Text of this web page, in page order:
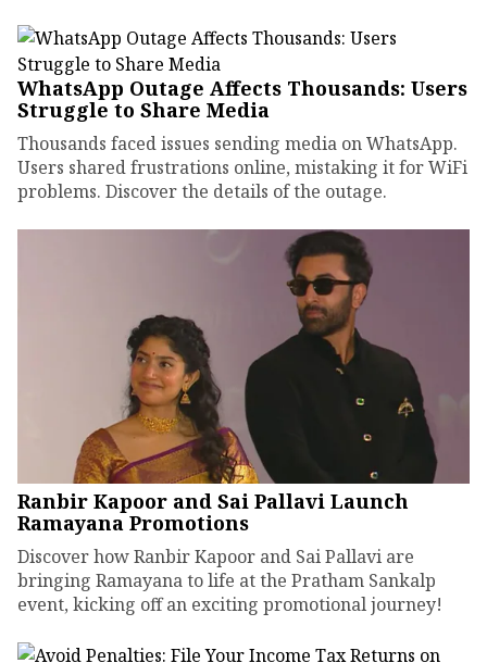
WhatsApp Outage Affects Thousands: Users
Struggle to Share Media
Thousands faced issues sending media on WhatsApp.
Users shared frustrations online, mistaking it for WiFi
problems. Discover the details of the outage.
Ranbir Kapoor and Sai Pallavi Launch
Ramayana Promotions
Discover how Ranbir Kapoor and Sai Pallavi are
bringing Ramayana to life at the Pratham Sankalp
event, kicking off an exciting promotional journey!